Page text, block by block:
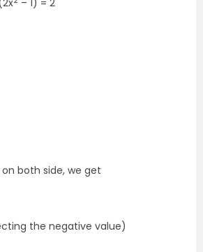
– 1) = 2
both side, we get
the negative value)